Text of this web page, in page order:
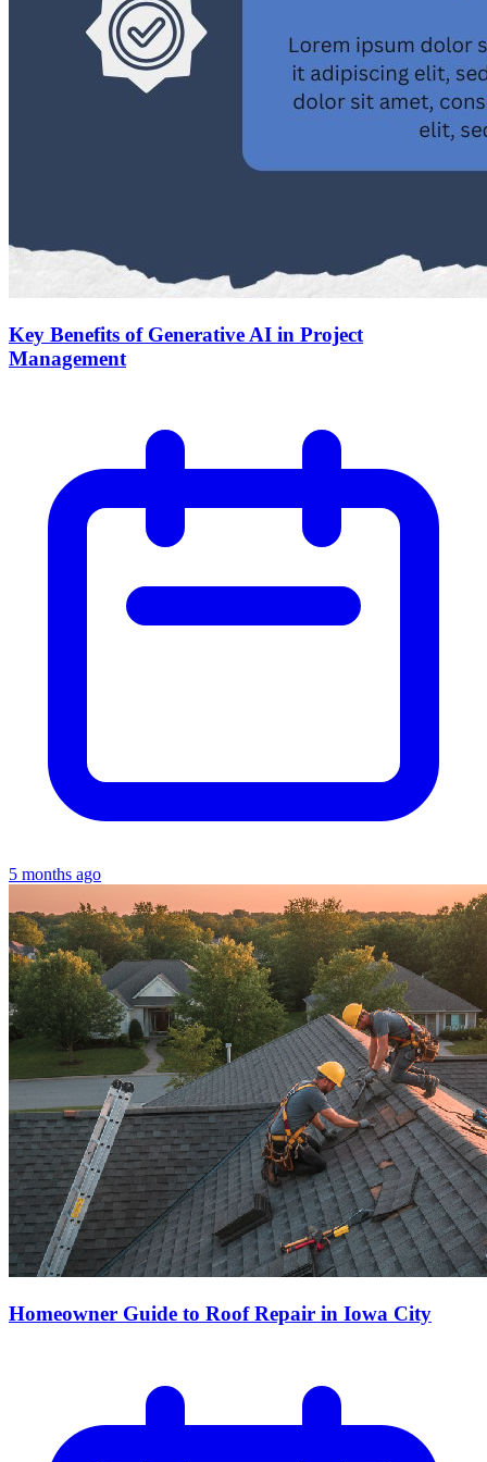
Key Benefits of Generative AI in Project
Management
5 months ago
Homeowner Guide to Roof Repair in Iowa City